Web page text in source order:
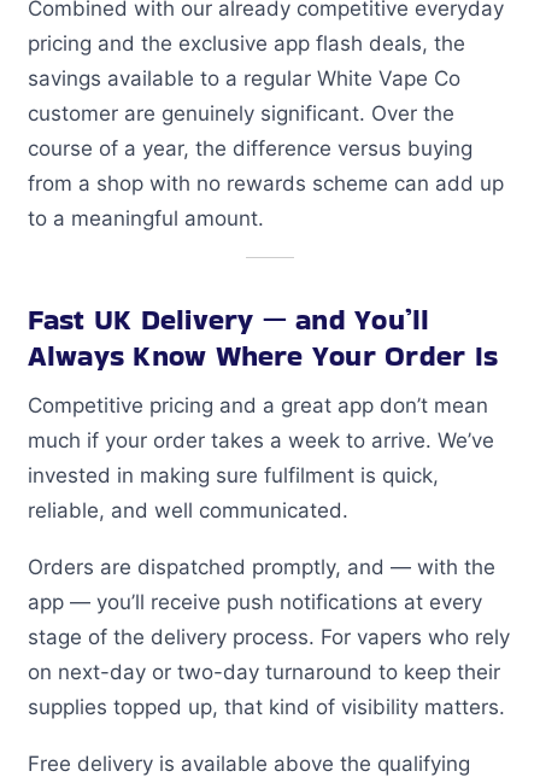
Combined with our already competitive everyday
pricing and the exclusive app flash deals, the
savings available to a regular White Vape Co
customer are genuinely significant. Over the
course of a year, the difference versus buying
from a shop with no rewards scheme can add up
to a meaningful amount.
Fast UK Delivery — and You’ll
Always Know Where Your Order Is
Competitive pricing and a great app don’t mean
much if your order takes a week to arrive. We’ve
invested in making sure fulfilment is quick,
reliable, and well communicated.
Orders are dispatched promptly, and — with the
app — you’ll receive push notifications at every
stage of the delivery process. For vapers who rely
on next-day or two-day turnaround to keep their
supplies topped up, that kind of visibility matters.
Free delivery is available above the qualifying